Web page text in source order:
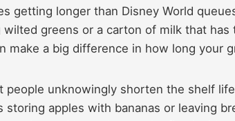
getting longer than Disney World
wilted greens or a carton of milk that
make a big difference in how long your
people unknowingly shorten the shelf
storing apples with bananas or leaving